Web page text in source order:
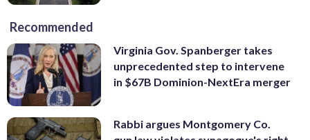
Recommended
Virginia Gov. Spanberger takes
unprecedented step to intervene
in $67B Dominion-NextEra merger
Rabbi argues Montgomery Co.